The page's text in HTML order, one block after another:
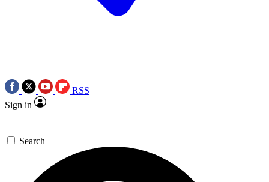
RSS
Sign in
Search